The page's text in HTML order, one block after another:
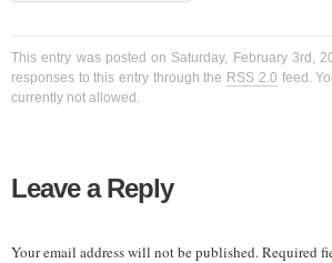
This entry was posted on Saturday, February 3rd,
responses to this entry through the RSS 2.0 feed.
currently not allowed.
Leave a Reply
Your email address will not be published.Required